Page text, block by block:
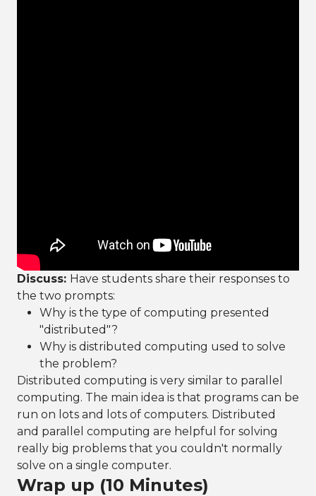
Discuss: Have students share their responses to
the two prompts:
Why is the type of computing presented
"distributed"?
Why is distributed computing used to solve
the problem?
Distributed computing is very similar to parallel
computing. The main idea is that programs can be
run on lots and lots of computers. Distributed
and parallel computing are helpful for solving
really big problems that you couldn't normally
solve on a single computer.
Wrap up (10 Minutes)